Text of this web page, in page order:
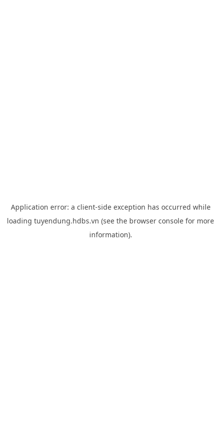
Application error: a client-side exception has occurred while
loading tuyendung.hdbs.vn (see the browser console for more
information).